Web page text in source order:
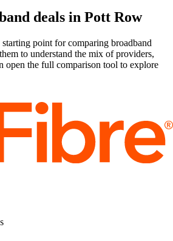
deals in Pott Row
starting point for comparing broadband
to understand the mix of providers,
open the full comparison tool to explore